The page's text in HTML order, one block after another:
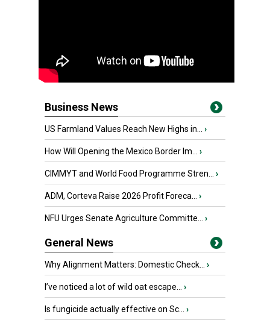
Business News
US Farmland Values Reach New Highs in... ›
How Will Opening the Mexico Border Im... ›
CIMMYT and World Food Programme Stren... ›
ADM, Corteva Raise 2026 Profit Foreca... ›
NFU Urges Senate Agriculture Committe... ›
General News
Why Alignment Matters: Domestic Check... ›
I’ve noticed a lot of wild oat escape... ›
Is fungicide actually effective on Sc... ›